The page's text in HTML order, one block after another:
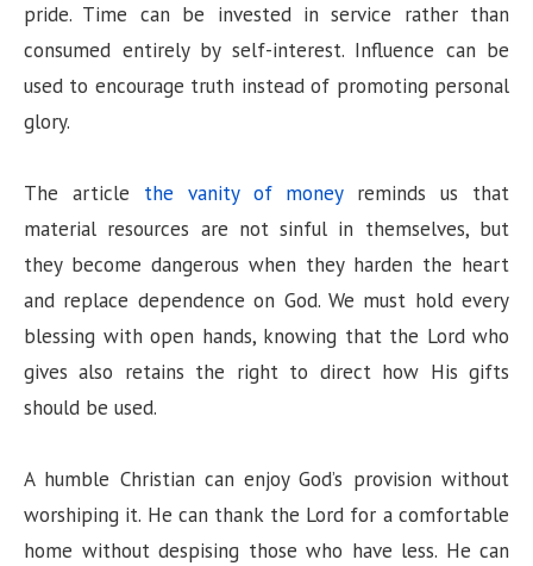
pride. Time can be invested in service rather than
consumed entirely by self-interest. Influence can be
used to encourage truth instead of promoting personal
glory.
The article the vanity of moneyreminds us that
material resources are not sinful in themselves, but
they become dangerous when they harden the heart
and replace dependence on God. We must hold every
blessing with open hands, knowing that the Lord who
gives also retains the right to direct how His gifts
should be used.
A humble Christian can enjoy God’s provision without
worshiping it. He can thank the Lord for a comfortable
home without despising those who have less. He can